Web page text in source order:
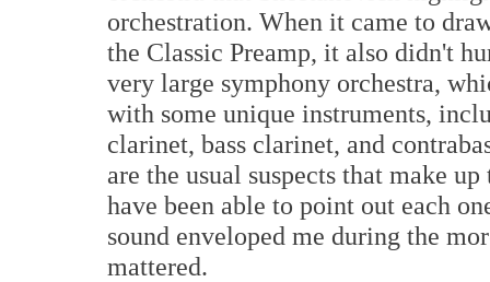
orchestration. When it came to
the Classic Preamp, it also didn't
very large symphony orchestra,
with some unique instruments,
clarinet, bass clarinet, and
are the usual suspects that make
have been able to point out each
sound enveloped me during the
mattered.